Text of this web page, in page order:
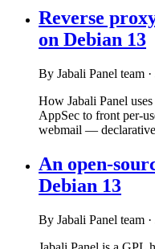
Reverse
on Debian 13
By Jabali Panel team ·
How Jabali Panel
AppSec to front per-
webmail —
An open-
Debian 13
By Jabali Panel team ·